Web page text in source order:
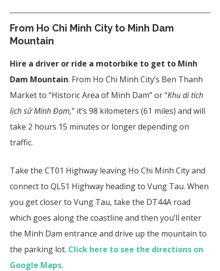
From Ho Chi Minh City to Minh Dam
Mountain
Hire a driver or ride a motorbike to get to Minh
Dam Mountain. From Ho Chi Minh City’s Ben Thanh
Market to “Historic Area of Minh Dam” or “Khu di tích
lịch sử Minh Đạm,” it’s 98 kilometers (61 miles) and will
take 2 hours 15 minutes or longer depending on
traffic.
Take the CT01 Highway leaving Ho Chi Minh City and
connect to QL51 Highway heading to Vung Tau. When
you get closer to Vung Tau, take the DT44A road
which goes along the coastline and then you’ll enter
the Minh Dam entrance and drive up the mountain to
the parking lot. Click here to see the directions on
Google Maps.